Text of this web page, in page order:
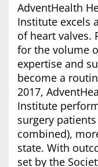
AdventHealth
Institute excels
of heart valves.
for the volume
expertise and
become a
2017,
Institute
surgery
combined),
state. With
set by the